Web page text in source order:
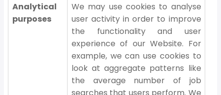
Analytical
purposes
We may use cookies to analyse
user activity in order to improve
the functionality and user
experience of our Website. For
example, we can use cookies to
look at aggregate patterns like
the average number of job
searches that users perform. We